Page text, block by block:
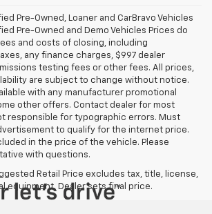
Pre-Owned, Loaner and CarBravo Vehicles
Pre-Owned and Demo Vehicles Prices do
and costs of closing, including
any finance charges, $997 dealer
testing fees or other fees. All prices,
are subject to change without notice.
with any manufacturer promotional
other offers. Contact dealer for most
responsible for typographic errors. Must
to qualify for the internet price.
in the price of the vehicle. Please
with questions.
Retail Price excludes tax, title, license,
equipment. Dealer sets final price.